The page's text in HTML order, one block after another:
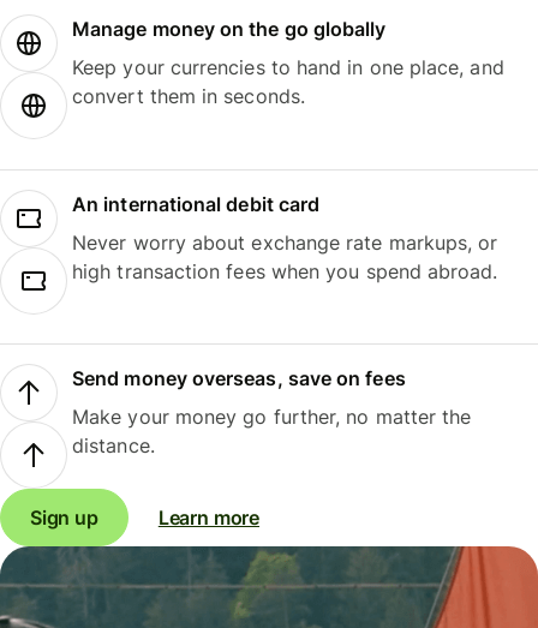
Manage money on the go globally
Keep your currencies to hand in one place, and
convert them in seconds.
An international debit card
Never worry about exchange rate markups, or
high transaction fees when you spend abroad.
Send money overseas, save on fees
Make your money go further, no matter the
distance.
Sign up Learn more